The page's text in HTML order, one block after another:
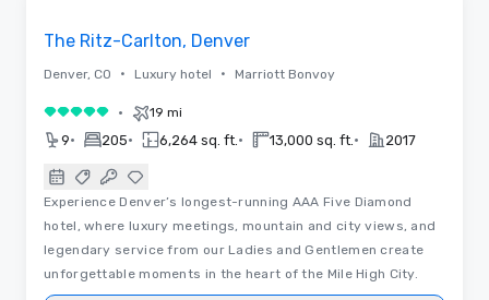
The Ritz-Carlton, Denver
Denver, CO • Luxury hotel • Marriott Bonvoy
5 out of 5• 19 mi
9• 205• 6,264 sq. ft. • 13,000 sq. ft. • 2017
Experience Denver’s longest-running AAA Five Diamond
hotel, where luxury meetings, mountain and city views, and
legendary service from our Ladies and Gentlemen create
unforgettable moments in the heart of the Mile High City.